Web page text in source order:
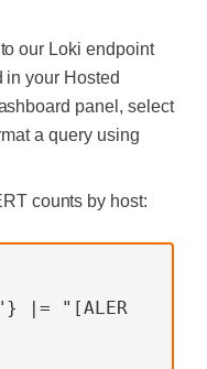
our Loki endpoint
in your Hosted
panel, select
a query using
counts by host: